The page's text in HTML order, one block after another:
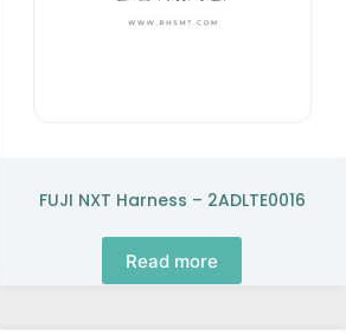
FUJI NXT Harness – 2ADLTE0016
Read more